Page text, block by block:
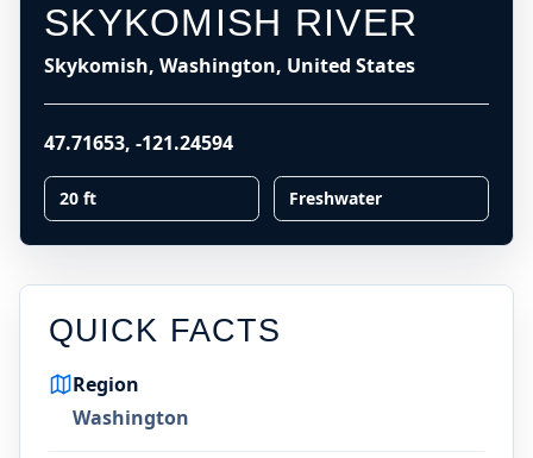
SKYKOMISH RIVER
Skykomish, Washington, United States
47.71653, -121.24594
20 ft Freshwater
QUICK FACTS
Region
Washington